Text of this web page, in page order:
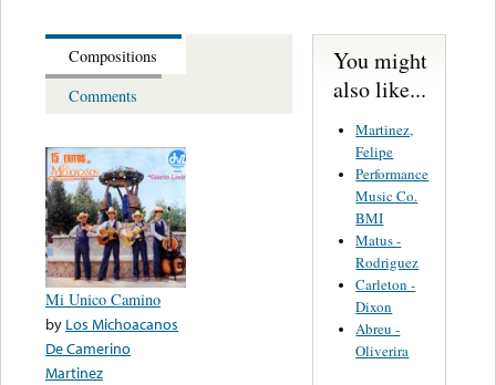
Compositions
Comments
Mi Unico Camino
by Los Michoacanos
De Camerino
Martinez
You might
also like...
Martinez,
Felipe
Performance
Music Co.
BMI
Matus -
Rodriguez
Carleton -
Dixon
Abreu -
Oliverira